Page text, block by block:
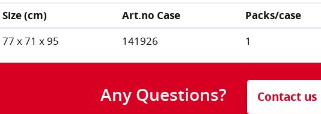
Size (cm) Art.no Case Packs/case
77 x 71 x 95 141926 1
Any Questions? Contact us